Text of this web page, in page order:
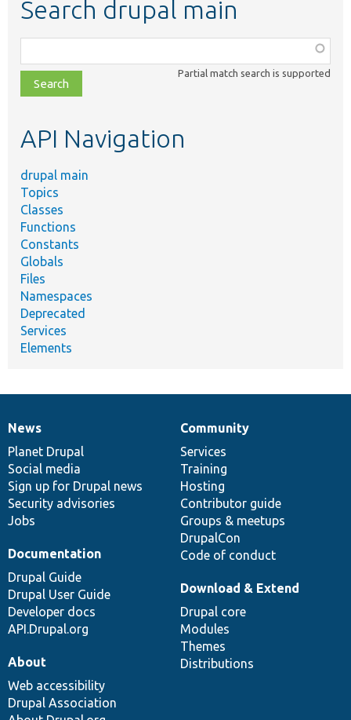
Search drupal main
class,
file,
topic,
Partial match search is supported
API Navigation
drupal main
Topics
Classes
Functions
Constants
Globals
Files
Namespaces
Deprecated
Services
Elements
News
items
News
Planet Drupal
Social media
Sign up for Drupal news
Security advisories
Jobs
Our
community
Community
Services
Training
Hosting
Contributor guide
Groups & meetups
DrupalCon
Code of conduct
Documentation
Documentation
Drupal Guide
Drupal User Guide
Developer docs
API.Drupal.org
Drupal
code
base
Download & Extend
Drupal core
Modules
Themes
Distributions
Governance
of
community
About
Web accessibility
Drupal Association